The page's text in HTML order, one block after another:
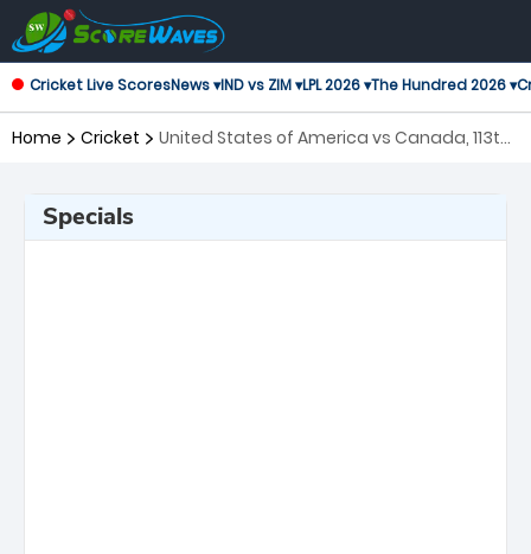
Cricket Live ScoresNews ▾IND vs ZIM ▾LPL 2026 ▾The Hundred 2026 ▾
Home Cricket
United States of America vs Canada, 113th
Specials